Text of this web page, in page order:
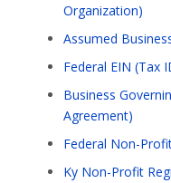
Organization)
Assumed
Federal EIN (Tax
Business
Agreement)
Federal Non-
Ky Non-Profit